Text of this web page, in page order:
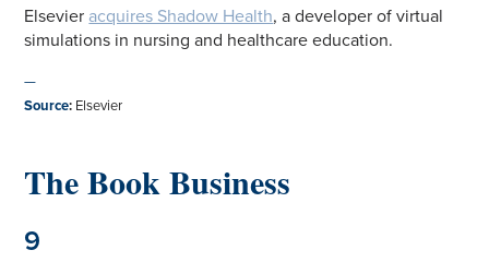
Elsevier acquires Shadow Health, a developer of virtual
simulations in nursing and healthcare education.
—
Source: Elsevier
The Book Business
9